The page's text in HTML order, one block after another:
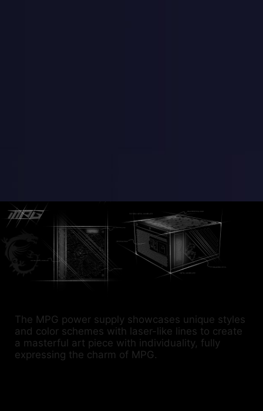
The MPG power supply showcases unique styles
and color schemes with laser-like lines to create
a masterful art piece with individuality, fully
expressing the charm of MPG.